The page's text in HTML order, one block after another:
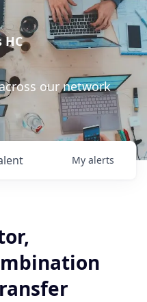
our network
My alerts